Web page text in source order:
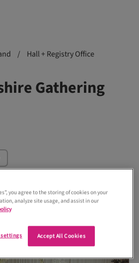
/ Hall + Registry Office
Gathering
you agree to the storing of cookies on your
analyze site usage, and assist in our
Accept All Cookies